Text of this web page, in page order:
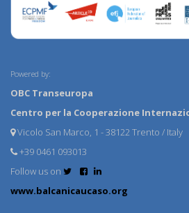
Powered by:
OBC Transeuropa
Centro per la Cooperazione
Vicolo San Marco, 1 - 38122 Trento / Italy
+39 0461 093013
Follow us on
www.balcanicaucaso.org